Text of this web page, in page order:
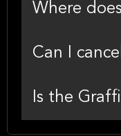
Where
Can I
Is the